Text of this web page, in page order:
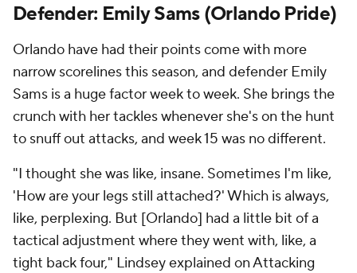
Defender: Emily Sams (Orlando Pride)
Orlando have had their points come with more
narrow scorelines this season, and defender Emily
Sams is a huge factor week to week. She brings the
crunch with her tackles whenever she's on the hunt
to snuff out attacks, and week 15 was no different.
"I thought she was like, insane. Sometimes I'm like,
'How are your legs still attached?' Which is always,
like, perplexing. But [Orlando] had a little bit of a
tactical adjustment where they went with, like, a
tight back four," Lindsey explained on Attacking